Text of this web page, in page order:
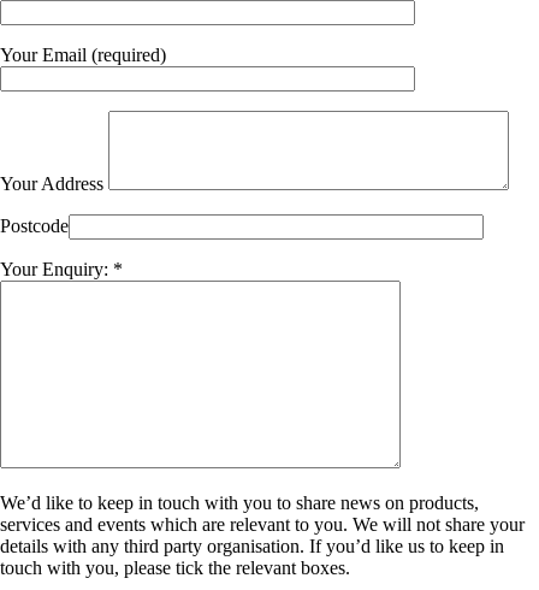
Your Email (required)
Your Address
Postcode
Your Enquiry: *
We’d like to keep in touch with you to share news on products,
services and events which are relevant to you. We will not share your
details with any third party organisation. If you’d like us to keep in
touch with you, please tick the relevant boxes.